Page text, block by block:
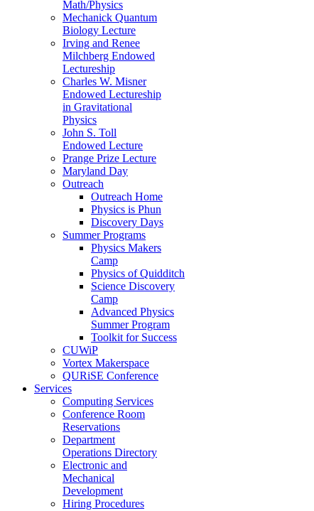
Math/Physics
Mechanick Quantum
Biology Lecture
Irving and Renee
Milchberg Endowed
Lectureship
Charles W. Misner
Endowed Lectureship
in Gravitational
Physics
John S. Toll
Endowed Lecture
Prange Prize Lecture
Maryland Day
Outreach
Outreach Home
Physics is Phun
Discovery Days
Summer Programs
Physics Makers
Camp
Physics of Quidditch
Science Discovery
Camp
Advanced Physics
Summer Program
Toolkit for Success
CUWiP
Vortex Makerspace
QURiSE Conference
Services
Computing Services
Conference Room
Reservations
Department
Operations Directory
Electronic and
Mechanical
Development
Hiring Procedures